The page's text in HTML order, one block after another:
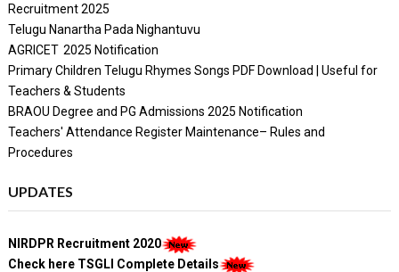
Recruitment 2025
Telugu Nanartha Pada Nighantuvu
AGRICET 2025 Notification
Primary Children Telugu Rhymes Songs PDF Download | Useful for
Teachers & Students
BRAOU Degree and PG Admissions 2025 Notification
Teachers' Attendance Register Maintenance– Rules and
Procedures
UPDATES
NIRDPR Recruitment 2020
Check here TSGLI Complete Details